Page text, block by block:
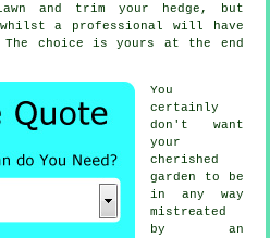
and trim your hedge, but
a professional will have
choice is yours at the end
You
certainly
don't want
your
cherished
garden to be
in any way
mistreated
by an